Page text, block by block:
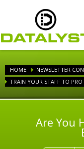
HOME NEWSLETTER
TRAIN YOUR STAFF TO
Are You